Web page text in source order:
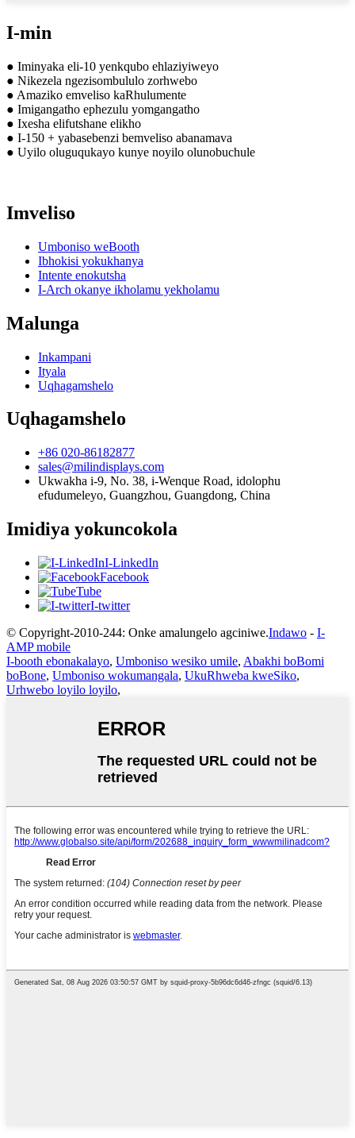
I-min
● Iminyaka eli-10 yenkqubo ehlaziyiweyo
● Nikezela ngezisombululo zorhwebo
● Amaziko emveliso kaRhulumente
● Imigangatho ephezulu yomgangatho
● Ixesha elifutshane elikho
● I-150 + yabasebenzi bemveliso abanamava
● Uyilo oluguqukayo kunye noyilo olunobuchule
Imveliso
Umboniso weBooth
Ibhokisi yokukhanya
Intente enokutsha
I-Arch okanye ikholamu yekholamu
Malunga
Inkampani
Ityala
Uqhagamshelo
Uqhagamshelo
+86 020-86182877
sales@milindisplays.com
Ukwakha i-9, No. 38, i-Wenque Road, idolophu
efudumeleyo, Guangzhou, Guangdong, China
Imidiya yokuncokola
I-LinkedIn
Facebook
Tube
I-twitter
© Copyright-2010-244: Onke amalungelo agciniwe.Indawo - I-
AMP mobile
I-booth ebonakalayo, Umboniso wesiko umile, Abakhi boBomi
boBone, Umboniso wokumangala, UkuRhweba kweSiko,
Urhwebo loyilo loyilo,